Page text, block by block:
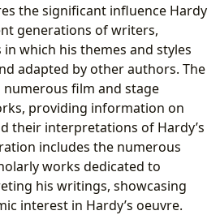
the significant influence Hardy
generations of writers,
which his themes and styles
adapted by other authors. The
film and stage
providing information on
their interpretations of Hardy’s
includes the numerous
works dedicated to
his writings, showcasing
interest in Hardy’s oeuvre.